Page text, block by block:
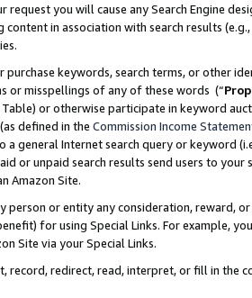
request you will cause any Search Engine
in association with search results
purchase keywords, search terms, or other
or misspellings of any of these words (“
or otherwise participate in keyword
defined in the Commission Income
a general Internet search query or keyword
or unpaid search results send users to
Amazon Site.
person or entity any consideration, reward,
for using Special Links. For example,
Site via your Special Links.
record, redirect, read, interpret, or fill in